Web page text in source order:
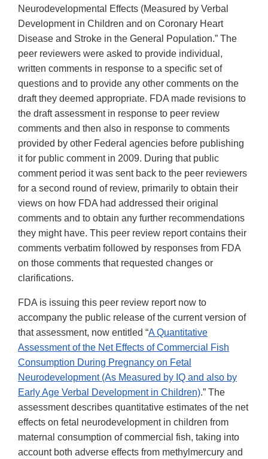
Neurodevelopmental Effects (Measured by Verbal
Development in Children and on Coronary Heart
Disease and Stroke in the General Population.” The
peer reviewers were asked to provide individual,
written comments in response to a specific set of
questions and to provide any other comments on the
draft they deemed appropriate. FDA made revisions to
the draft assessment in response to peer review
comments and then also in response to comments
provided by other Federal agencies before publishing
it for public comment in 2009. During that public
comment period it was sent back to the peer reviewers
for a second round of review, primarily to obtain their
views on how FDA had addressed their original
comments and to obtain any further recommendations
they might have. This peer review report contains their
comments verbatim followed by responses from FDA
on those comments that requested changes or
clarifications.
FDA is issuing this peer review report now to
accompany the public release of the current version of
that assessment, now entitled “A Quantitative
Assessment of the Net Effects of Commercial Fish
Consumption During Pregnancy on Fetal
Neurodevelopment (As Measured by IQ and also by
Early Age Verbal Development in Children).” The
assessment describes quantitative estimates of the net
effects on fetal neurodevelopment in children from
maternal consumption of commercial fish, taking into
account both adverse effects from methylmercury and